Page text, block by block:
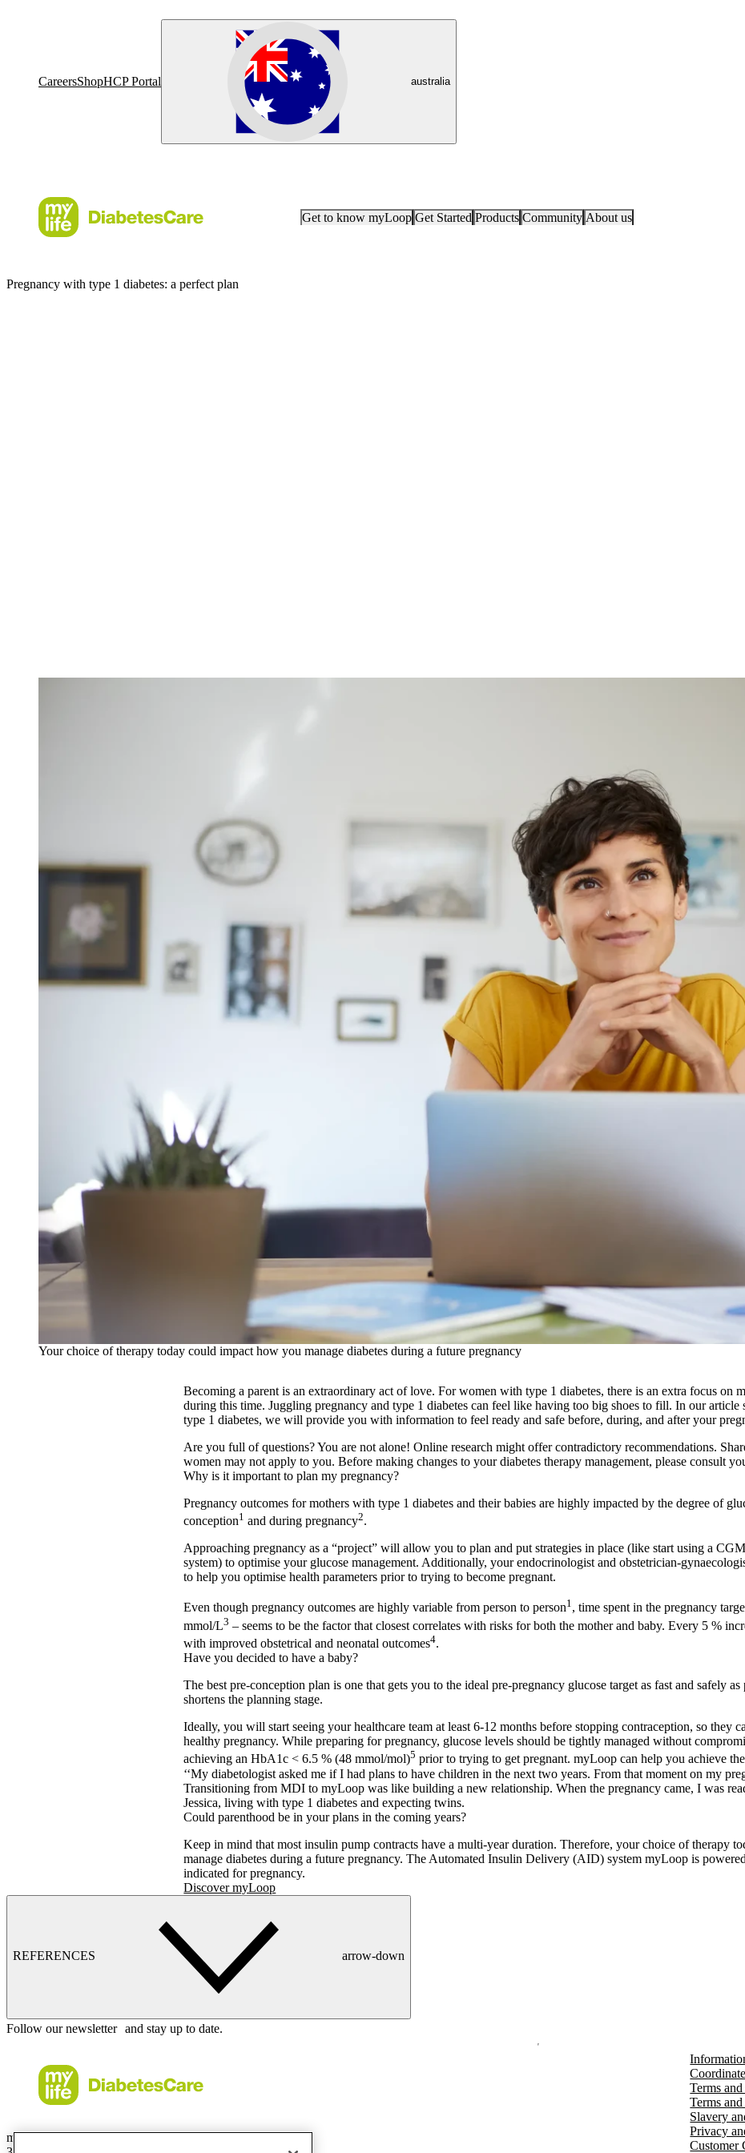
CareersShopHCP Portal australia
Get to know myLoop Get Started Products Community About us
Pregnancy with type 1 diabetes: a perfect plan
Your choice of therapy today could impact how you manage diabetes during a future pregnancy
Becoming a parent is an extraordinary act of love. For women with type 1 diabetes, there is an extra focus on
during this time. Juggling pregnancy and type 1 diabetes can feel like having too big shoes to fill. In our article
type 1 diabetes, we will provide you with information to feel ready and safe before, during, and after your
Are you full of questions? You are not alone! Online research might offer contradictory recommendations.
women may not apply to you. Before making changes to your diabetes therapy management, please consult
Why is it important to plan my pregnancy?
Pregnancy outcomes for mothers with type 1 diabetes and their babies are highly impacted by the degree of
conception1 and during pregnancy2.
Approaching pregnancy as a “project” will allow you to plan and put strategies in place (like start using a
system) to optimise your glucose management. Additionally, your endocrinologist and obstetrician-
to help you optimise health parameters prior to trying to become pregnant.
Even though pregnancy outcomes are highly variable from person to person1, time spent in the pregnancy
mmol/L3 – seems to be the factor that closest correlates with risks for both the mother and baby. Every 5 %
with improved obstetrical and neonatal outcomes4.
Have you decided to have a baby?
The best pre-conception plan is one that gets you to the ideal pre-pregnancy glucose target as fast and safely
shortens the planning stage.
Ideally, you will start seeing your healthcare team at least 6-12 months before stopping contraception, so they
healthy pregnancy. While preparing for pregnancy, glucose levels should be tightly managed without
achieving an HbA1c < 6.5 % (48 mmol/mol)5 prior to trying to get pregnant. myLoop can help you achieve
‘‘My diabetologist asked me if I had plans to have children in the next two years. From that moment on my
Transitioning from MDI to myLoop was like building a new relationship. When the pregnancy came, I was
Jessica, living with type 1 diabetes and expecting twins.
Could parenthood be in your plans in the coming years?
Keep in mind that most insulin pump contracts have a multi-year duration. Therefore, your choice of therapy
manage diabetes during a future pregnancy. The Automated Insulin Delivery (AID) system myLoop is
indicated for pregnancy.
Discover myLoop
REFERENCES arrow-down
Follow our newsletter and stay up to date.
mylife Diabetes Care Australia Pty Ltd
Terms
Terms
Slavery
Privacy
Customer